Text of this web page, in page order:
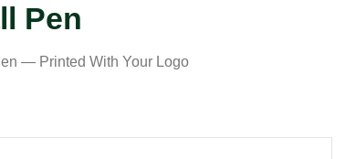
Pen
— Printed With Your Logo